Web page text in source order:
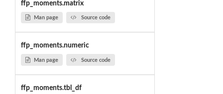
ffp_moments.matrix
Man page Source code
ffp_moments.numeric
Man page Source code
ffp_moments.tbl_df